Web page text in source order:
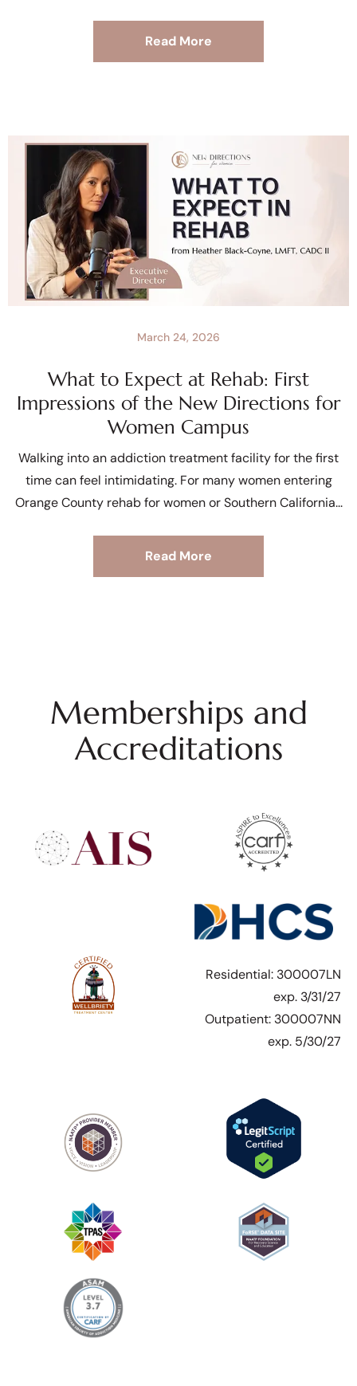
Read More
What to Expect at Rehab: First
Impressions of the New Directions for
Women Campus
March 24, 2026
Walking into an addiction treatment facility for the first
time can feel intimidating. For many women entering
Orange County rehab for women or Southern California
Read More
Memberships and
Accreditations
Residential: 300007LN
exp. 3/31/27
Outpatient: 300007NN
exp. 5/30/27